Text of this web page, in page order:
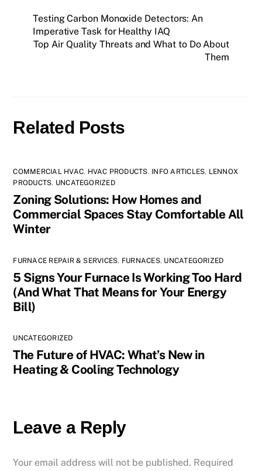
Testing Carbon Monoxide Detectors: An
Imperative Task for Healthy IAQ
Top Air Quality Threats and What to Do About
Them
Related Posts
COMMERCIAL HVAC, HVAC PRODUCTS, INFO ARTICLES, LENNOX
PRODUCTS, UNCATEGORIZED
Zoning Solutions: How Homes and
Commercial Spaces Stay Comfortable All
Winter
FURNACE REPAIR & SERVICES, FURNACES, UNCATEGORIZED
5 Signs Your Furnace Is Working Too Hard
(And What That Means for Your Energy
Bill)
UNCATEGORIZED
The Future of HVAC: What’s New in
Heating & Cooling Technology
Leave a Reply
Your email address will not be published. Required